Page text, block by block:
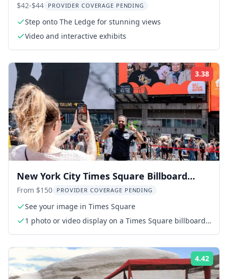
$42-$44 PROVIDER COVERAGE PENDING
Step onto The Ledge for stunning views
Video and interactive exhibits
3.38
New York City Times Square Billboard
Experience
From $150 PROVIDER COVERAGE PENDING
See your image in Times Square
1 photo or video display on a Times Square billboard
4.42